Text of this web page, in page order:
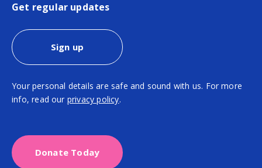
Get regular updates
Sign up
Your personal details are safe and sound with us. For more
info, read our privacy policy.
Donate Today